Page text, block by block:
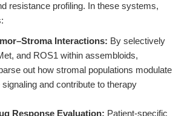
resistance profiling. In these systems,
Interactions: By selectively
and ROS1 within assembloids,
out how stromal populations modulate
and contribute to therapy
Response Evaluation: Patient-specific